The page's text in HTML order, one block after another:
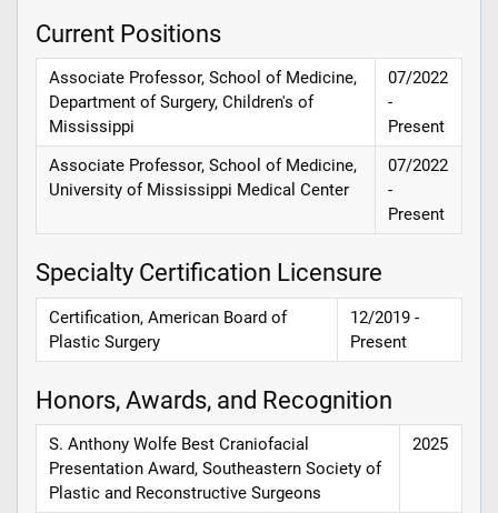
Current Positions
Associate Professor, School of Medicine,
Department of Surgery, Children's of
Mississippi
07/2022
-
Present
Associate Professor, School of Medicine,
University of Mississippi Medical Center
07/2022
-
Present
Specialty Certification Licensure
Certification, American Board of
Plastic Surgery
12/2019 -
Present
Honors, Awards, and Recognition
S. Anthony Wolfe Best Craniofacial
Presentation Award, Southeastern Society of
Plastic and Reconstructive Surgeons
2025